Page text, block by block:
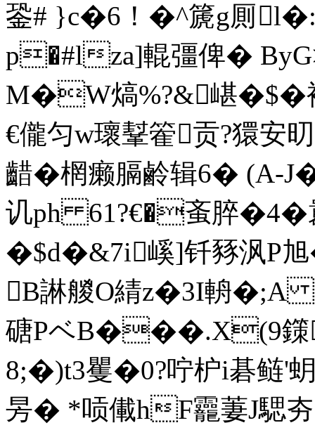
銎# }c�6！�^篪g厠l�:#
p�#lza]輥彊俾�
M�W熇%?&嵁�$�
€儱匀w瓌鞤篧贡?獧
齰�棢癞膈鹷辑 6�
讥ph 61?€�蚉脺
�$d�&7i嵠]钎豩沨
B諃艐O綪z�3I輈
磄PベB���.X(9鏼
8;�)t3矍�0?咛枦i碁鲢'
昘� *唝儎hF龗萋J騦